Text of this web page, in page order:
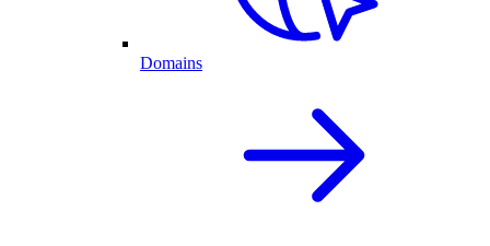
Domains